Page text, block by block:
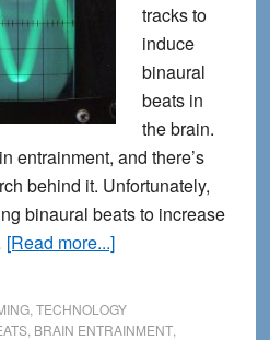
tracks to
induce
binaural
beats in
the brain.
entrainment, and there’s
behind it. Unfortunately,
binaural beats to increase
[Read more...]about
for
, TECHNOLOGY
, BRAIN ENTRAINMENT,